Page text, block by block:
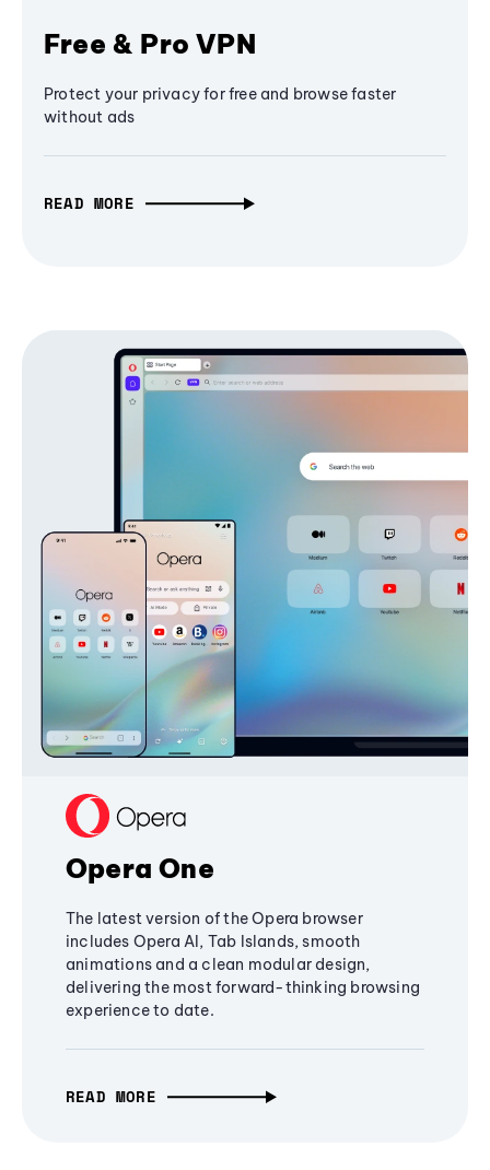
Free & Pro VPN
Protect your privacy for free and browse faster
without ads
READ MORE
Opera One
The latest version of the Opera browser
includes Opera AI, Tab Islands, smooth
animations and a clean modular design,
delivering the most forward-thinking browsing
experience to date.
READ MORE